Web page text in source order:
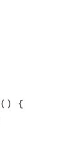
() {